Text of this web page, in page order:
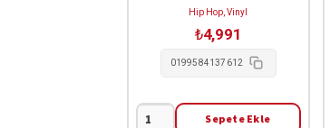
adet
Hip Hop, Vinyl
₺4,991
0199584137612
Sepete Ekle